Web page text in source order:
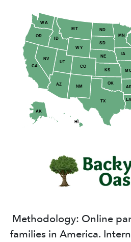
AK
AZ
CA CO
HI
ID
IA
KS
LA
MN
MT
NE
NV
NM
ND
OK
OR
SD
TX
UT
WA
WY
Methodology: Online
families in America.